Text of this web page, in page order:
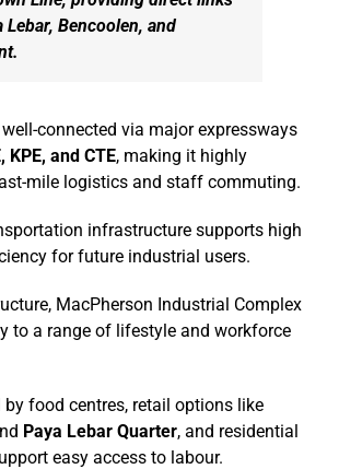
Lebar, Bencoolen, and
connected via major expressways
KPE, and CTE, making it highly
mile logistics and staff commuting.
infrastructure supports high
for future industrial users.
MacPherson Industrial Complex
to a range of lifestyle and workforce
by food centres, retail options like
Paya Lebar Quarter, and residential
easy access to labour.